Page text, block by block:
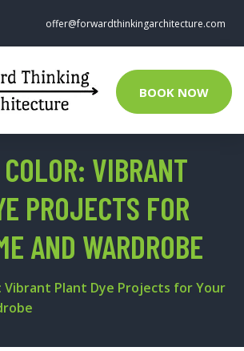
offer@forwardthinkingarchitecture.com
BOOK NOW
VIBRANT
PROJECTS FOR
AND WARDROBE
Vibrant Plant Dye Projects for Your